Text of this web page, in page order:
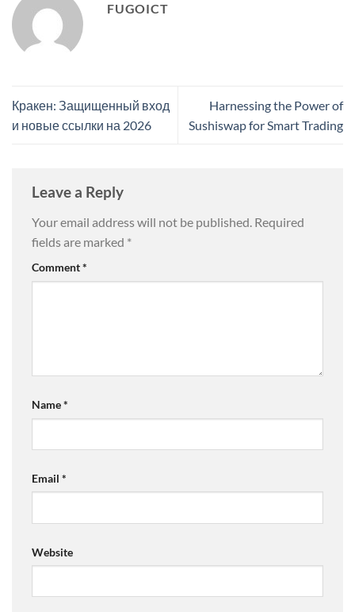
FUGOICT
Кракен: Защищенный вход
и новые ссылки на 2026
Harnessing the Power of
Sushiswap for Smart Trading
Leave a Reply
Your email address will not be published. Required
fields are marked *
Comment*
Name*
Email *
Website